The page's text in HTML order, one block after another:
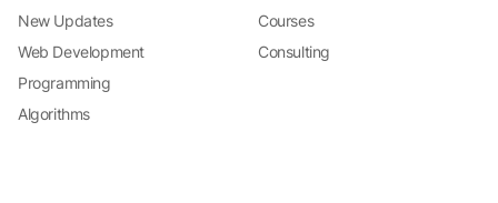
New Updates
Web Development
Programming
Algorithms
Courses
Consulting